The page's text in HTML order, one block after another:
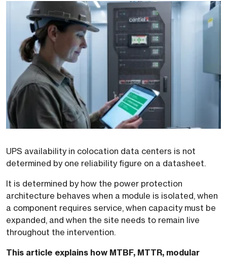
UPS availability in colocation data centers is not
determined by one reliability figure on a datasheet.
It is determined by how the power protection
architecture behaves when a module is isolated, when
a component requires service, when capacity must be
expanded, and when the site needs to remain live
throughout the intervention.
This article explains how MTBF, MTTR, modular